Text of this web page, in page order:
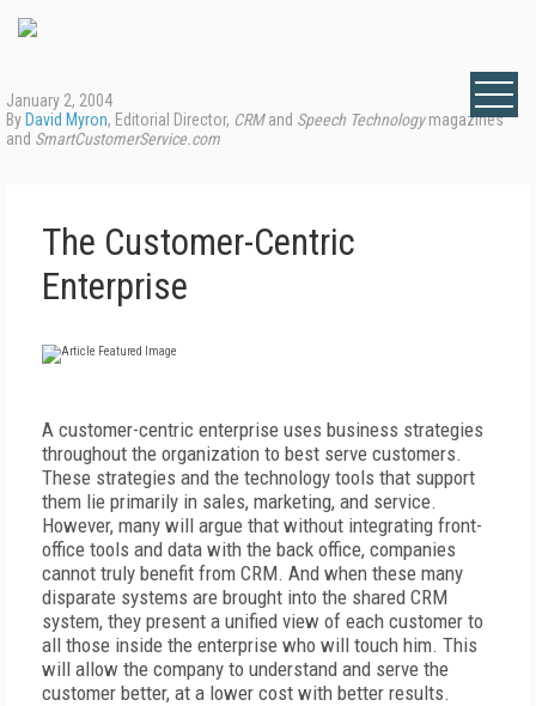
January 2, 2004
By David Myron, Editorial Director, CRMand Speech Technologymagazines
and SmartCustomerService.com
The Customer-Centric
Enterprise
A customer-centric enterprise uses business strategies
throughout the organization to best serve customers.
These strategies and the technology tools that support
them lie primarily in sales, marketing, and service.
However, many will argue that without integrating front-
office tools and data with the back office, companies
cannot truly benefit from CRM. And when these many
disparate systems are brought into the shared CRM
system, they present a unified view of each customer to
all those inside the enterprise who will touch him. This
will allow the company to understand and serve the
customer better, at a lower cost with better results.